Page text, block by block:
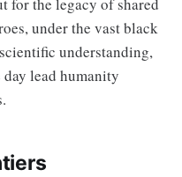
under the vast black
understanding,
lead humanity